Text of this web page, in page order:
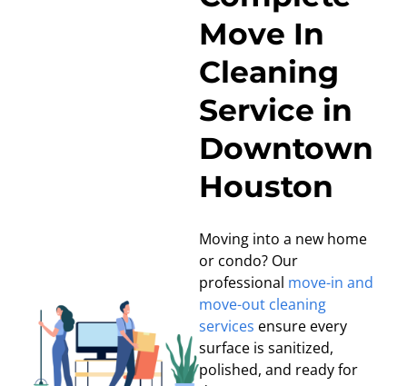
Move In
Cleaning
Service in
Downtown
Houston
Moving into a new home
or condo? Our
professional move-in and
move-out cleaning
services ensure every
surface is sanitized,
polished, and ready for